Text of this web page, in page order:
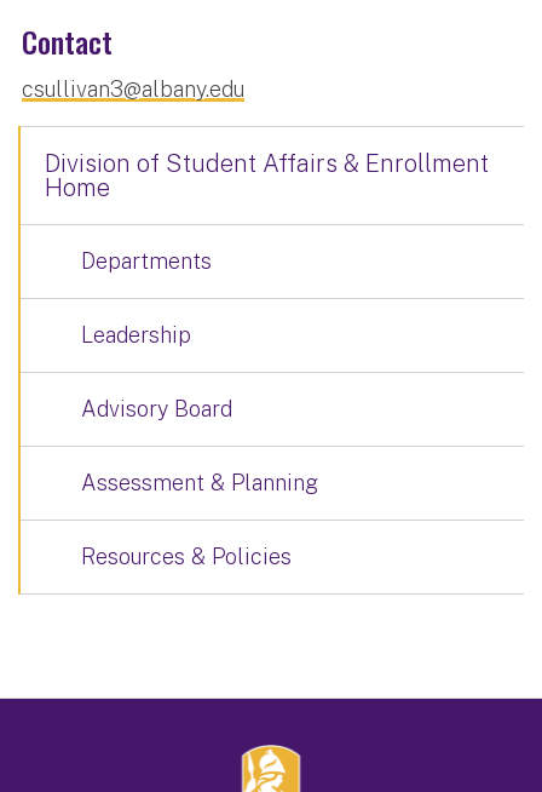
Contact
csullivan3@albany.edu
Division of Student Affairs & Enrollment
Home
Departments
Leadership
Advisory Board
Assessment & Planning
Resources & Policies